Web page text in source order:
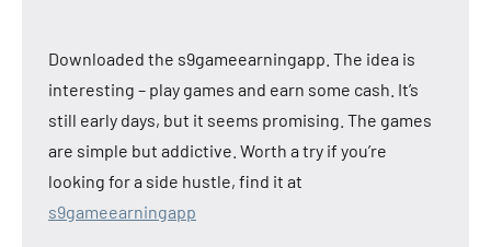
Downloaded the s9gameearningapp. The idea is
interesting – play games and earn some cash. It’s
still early days, but it seems promising. The games
are simple but addictive. Worth a try if you’re
looking for a side hustle, find it at
s9gameearningapp